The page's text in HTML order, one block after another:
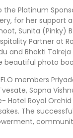
the Platinum
for her support
Sunita (Pinky)
Partner at
and Bhakti
beautiful photo
members
Sapna
Hotel Royal
The